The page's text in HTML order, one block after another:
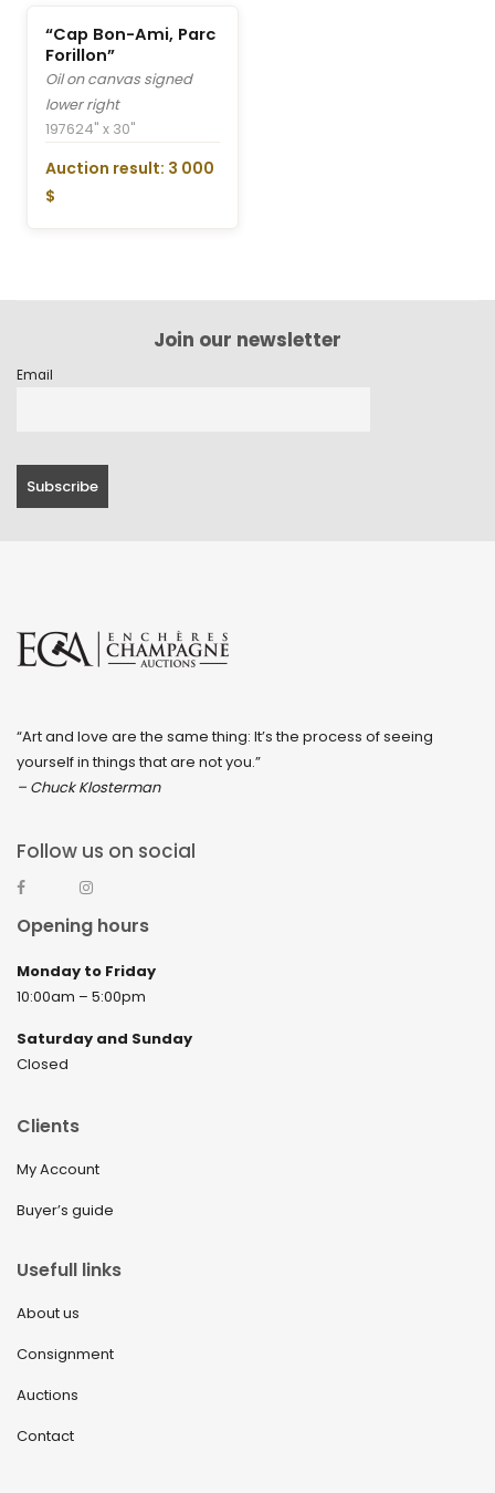
“Cap Bon-Ami, Parc
Forillon”
Oil on canvas signed
lower right
197624" x 30"
Auction result: 3 000
$
Join our newsletter
Email
“Art and love are the same thing: It’s the process of seeing
yourself in things that are not you.”
– Chuck Klosterman
Follow us on social
Opening hours
Monday to Friday
10:00am – 5:00pm
Saturday and Sunday
Closed
Clients
My Account
Buyer’s guide
Usefull links
About us
Consignment
Auctions
Contact